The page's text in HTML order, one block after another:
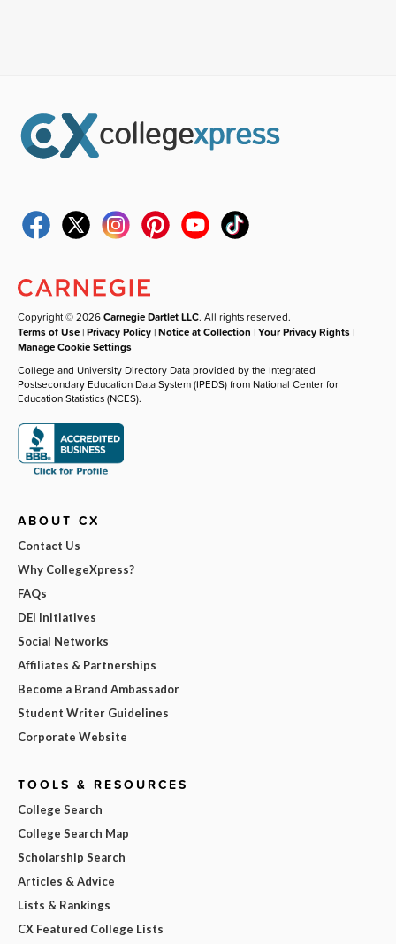
Copyright © 2026Carnegie Dartlet LLC. All rights reserved.
Terms of Use |Privacy Policy |Notice at Collection |Your Privacy Rights |
Manage Cookie Settings
College and University Directory Data provided by the Integrated
Postsecondary Education Data System (IPEDS) from National Center for
Education Statistics (NCES).
ABOUT CX
Contact Us
Why CollegeXpress?
FAQs
DEI Initiatives
Social Networks
Affiliates & Partnerships
Become a Brand Ambassador
Student Writer Guidelines
Corporate Website
TOOLS & RESOURCES
College Search
College Search Map
Scholarship Search
Articles & Advice
Lists & Rankings
CX Featured College Lists